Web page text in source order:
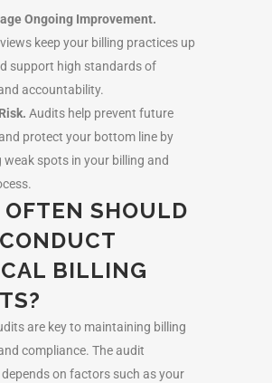
Ongoing Improvement.
keep your billing practices up
support high standards of
accountability.
Audits help prevent future
protect your bottom line by
weak spots in your billing and
OFTEN SHOULD
BILLING
are key to maintaining billing
compliance. The audit
on factors such as your